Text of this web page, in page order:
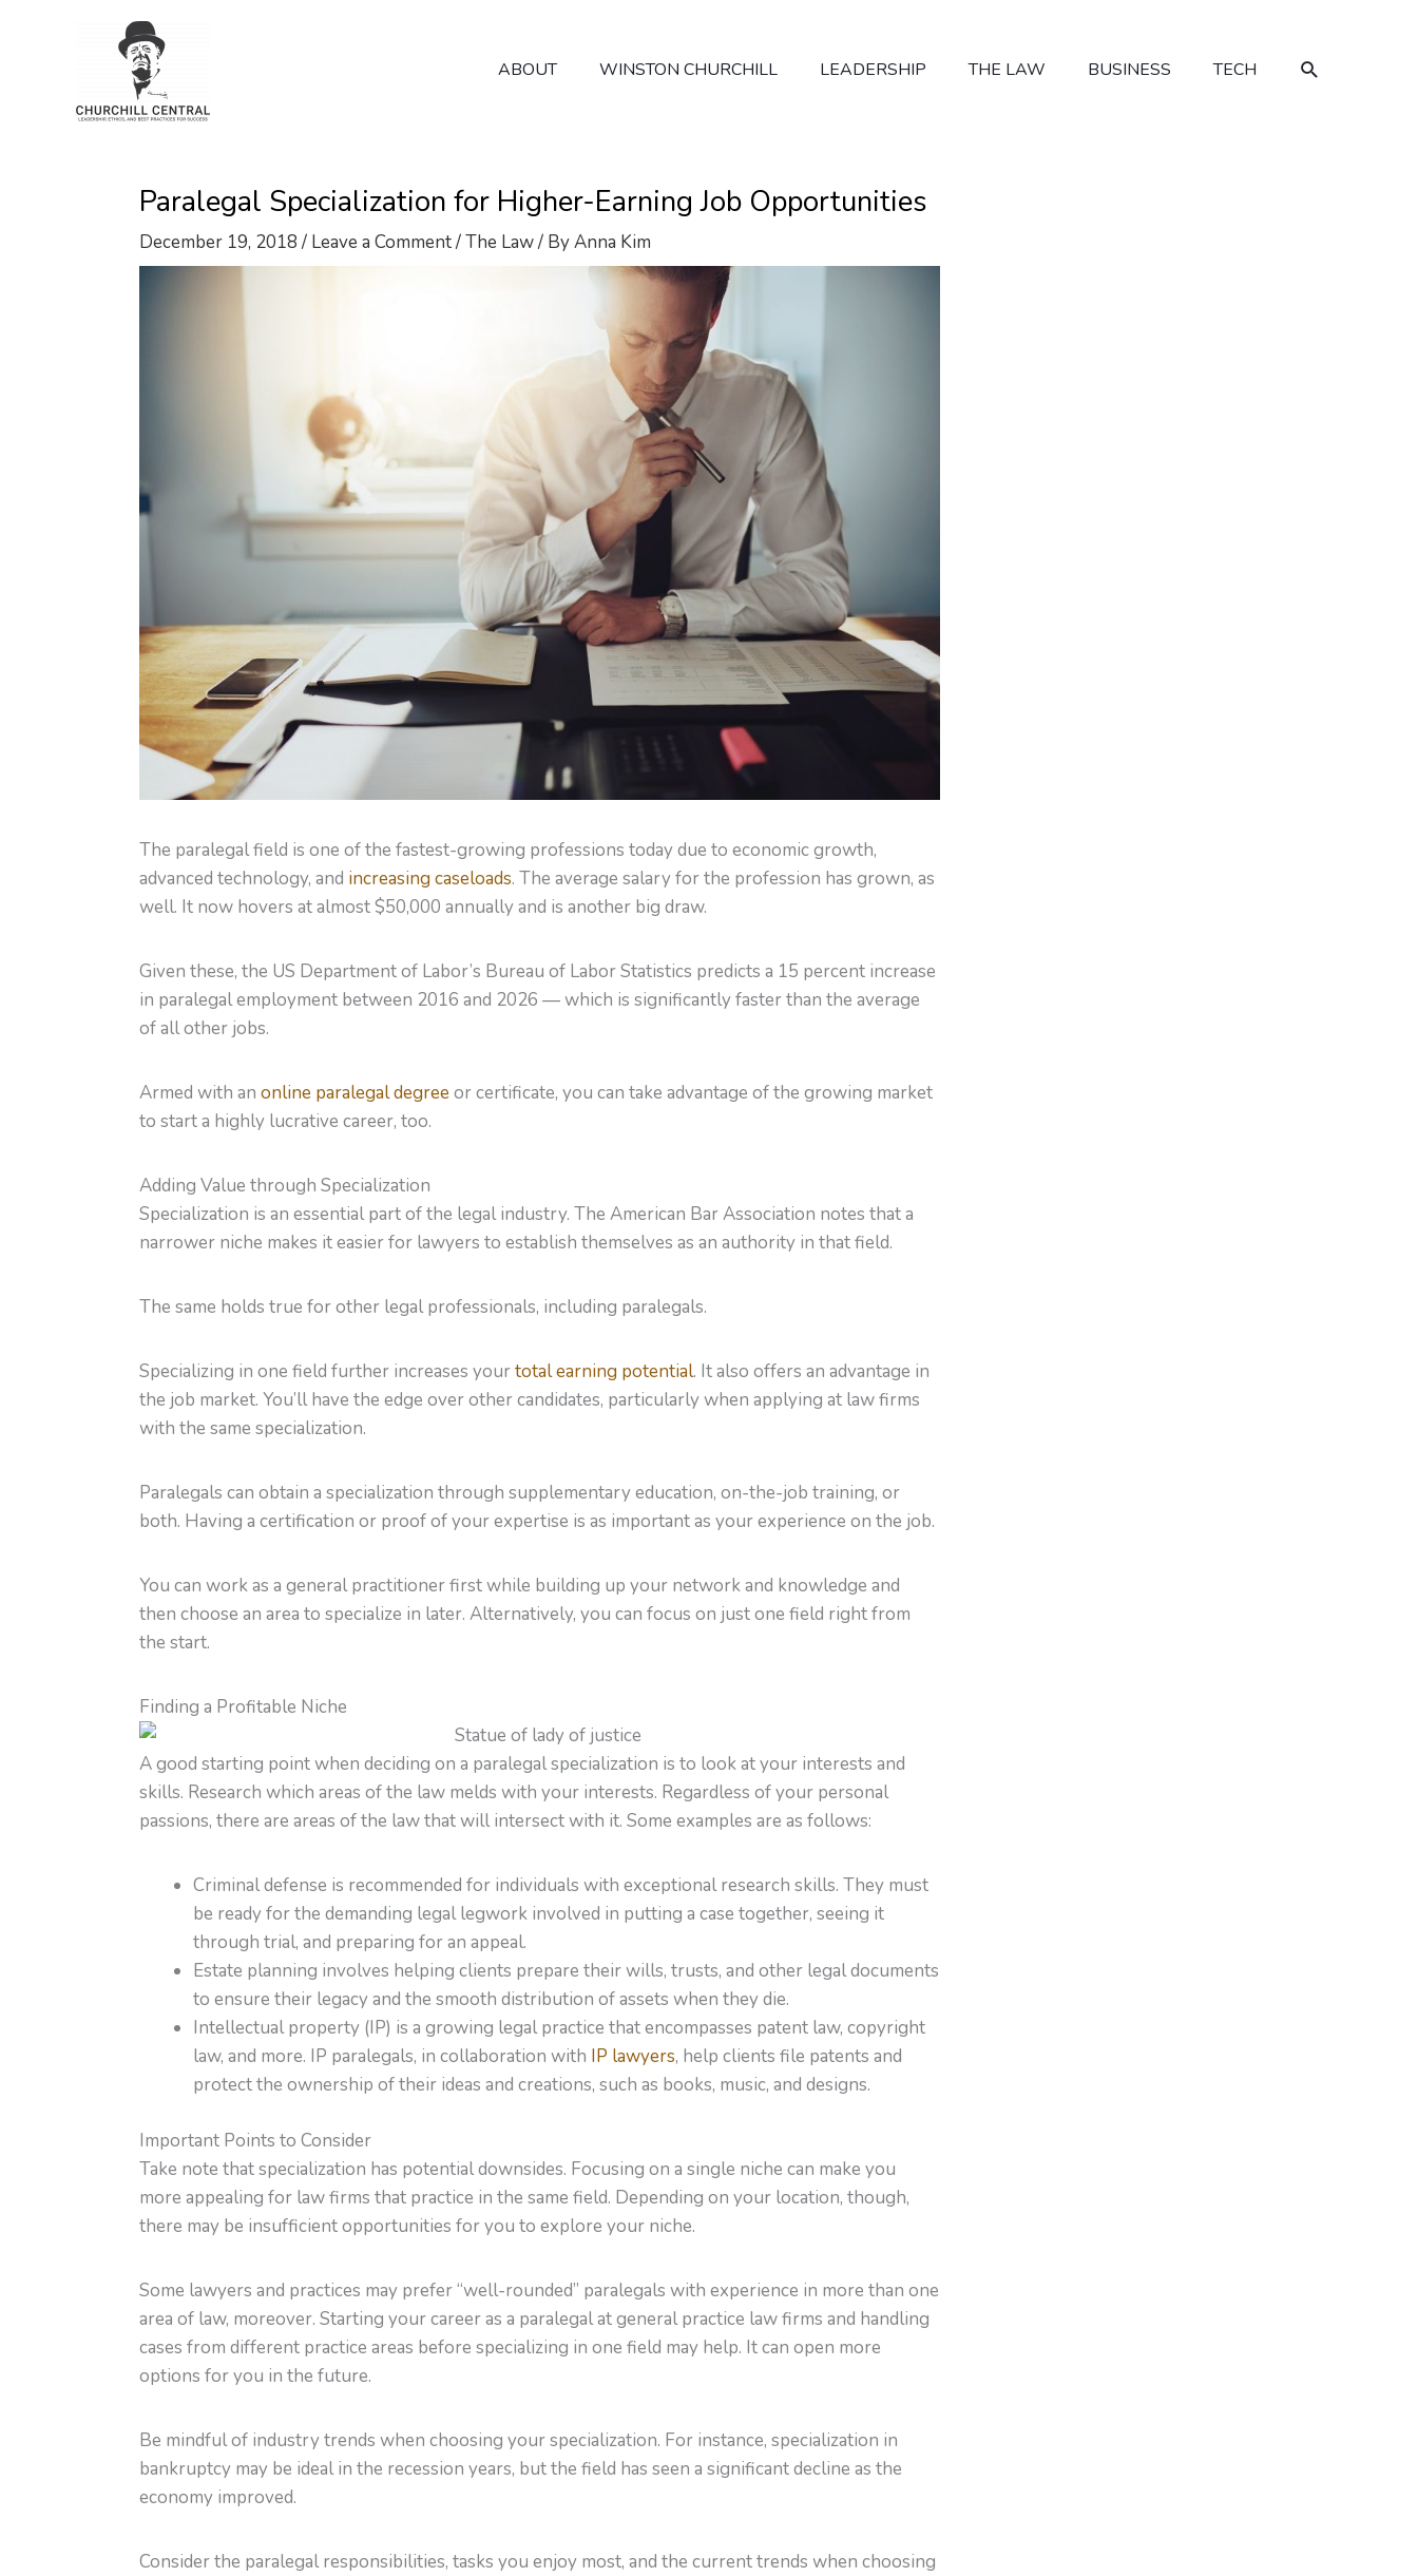
ABOUT WINSTON CHURCHILL LEADERSHIP THE LAW BUSINESS TECH SEARCH
Paralegal Specialization for Higher-Earning Job Opportunities
December 19, 2018/ Leave a Comment/The Law/ ByAnna Kim
The paralegal field is one of the fastest-growing professions today due to economic growth,
advanced technology, and increasing caseloads. The average salary for the profession has grown, as
well. It now hovers at almost $50,000 annually and is another big draw.
Given these, the US Department of Labor’s Bureau of Labor Statistics predicts a 15 percent increase
in paralegal employment between 2016 and 2026 — which is significantly faster than the average
of all other jobs.
Armed with an online paralegal degreeor certificate, you can take advantage of the growing market
to start a highly lucrative career, too.
Adding Value through Specialization
Specialization is an essential part of the legal industry. The American Bar Association notes that a
narrower niche makes it easier for lawyers to establish themselves as an authority in that field.
The same holds true for other legal professionals, including paralegals.
Specializing in one field further increases yourtotal earning potential. It also offers an advantage in
the job market. You’ll have the edge over other candidates, particularly when applying at law firms
with the same specialization.
Paralegals can obtain a specialization through supplementary education, on-the-job training, or
both. Having a certification or proof of your expertise is as important as your experience on the job.
You can work as a general practitioner first while building up your network and knowledge and
then choose an area to specialize in later. Alternatively, you can focus on just one field right from
the start.
Finding a Profitable Niche
A good starting point when deciding on a paralegal specialization is to look at your interests and
skills. Research which areas of the law melds with your interests. Regardless of your personal
passions, there are areas of the law that will intersect with it. Some examples are as follows:
Criminal defense is recommended for individuals with exceptional research skills. They must
be ready for the demanding legal legwork involved in putting a case together, seeing it
through trial, and preparing for an appeal.
Estate planning involves helping clients prepare their wills, trusts, and other legal documents
to ensure their legacy and the smooth distribution of assets when they die.
Intellectual property (IP) is a growing legal practice that encompasses patent law, copyright
law, and more. IP paralegals, in collaboration with IP lawyers, help clients file patents and
protect the ownership of their ideas and creations, such as books, music, and designs.
Important Points to Consider
Take note that specialization has potential downsides. Focusing on a single niche can make you
more appealing for law firms that practice in the same field. Depending on your location, though,
there may be insufficient opportunities for you to explore your niche.
Some lawyers and practices may prefer “well-rounded” paralegals with experience in more than one
area of law, moreover. Starting your career as a paralegal at general practice law firms and handling
cases from different practice areas before specializing in one field may help. It can open more
options for you in the future.
Be mindful of industry trends when choosing your specialization. For instance, specialization in
bankruptcy may be ideal in the recession years, but the field has seen a significant decline as the
economy improved.
Consider the paralegal responsibilities, tasks you enjoy most, and the current trends when choosing